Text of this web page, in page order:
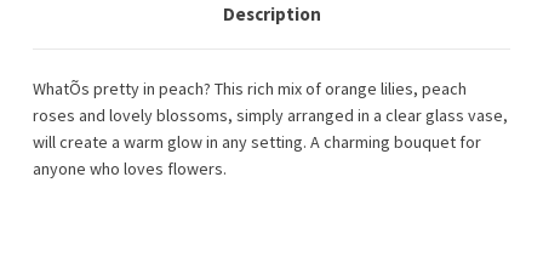
Description
WhatÕs pretty in peach? This rich mix of orange lilies, peach
roses and lovely blossoms, simply arranged in a clear glass vase,
will create a warm glow in any setting. A charming bouquet for
anyone who loves flowers.